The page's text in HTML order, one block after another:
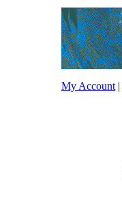
My Account |